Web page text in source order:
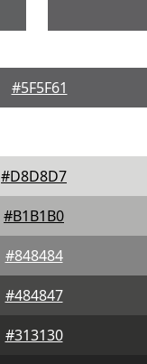
#5F5F61
#D8D8D7
#B1B1B0
#848484
#484847
#313130